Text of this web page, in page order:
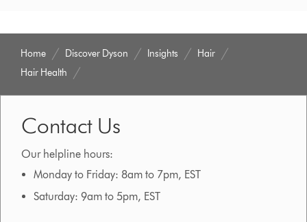
Home Discover Dyson Insights
Hair
Hair Health
Contact Us
Our helpline hours:
Monday to Friday: 8am to 7pm, EST
Saturday: 9am to 5pm, EST